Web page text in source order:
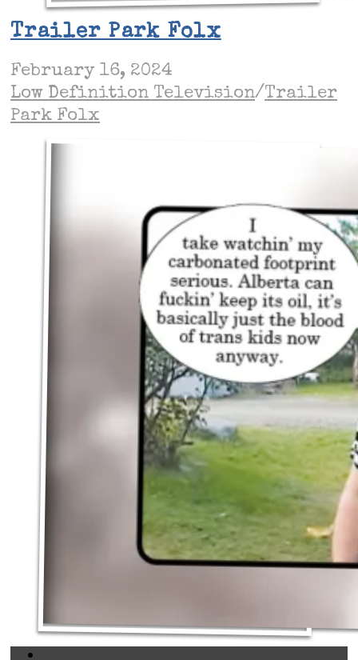
Trailer Park Folx
February 16, 2024
Low Definition Television/Trailer
Park Folx